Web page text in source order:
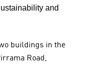
and
buildings in the
Road,